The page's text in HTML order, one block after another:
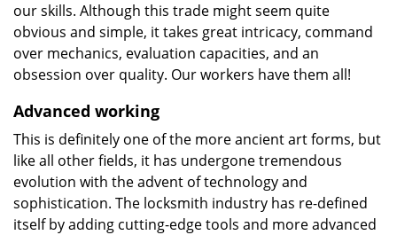
our skills. Although this trade might seem quite
obvious and simple, it takes great intricacy, command
over mechanics, evaluation capacities, and an
obsession over quality. Our workers have them all!
Advanced working
This is definitely one of the more ancient art forms, but
like all other fields, it has undergone tremendous
evolution with the advent of technology and
sophistication. The locksmith industry has re-defined
itself by adding cutting-edge tools and more advanced